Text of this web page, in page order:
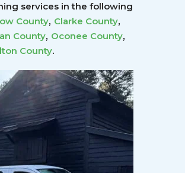
services in the following
County, Clarke County,
County, Oconee County,
County.